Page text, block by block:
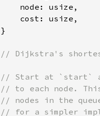
    node: usize,
    cost: usize,
}
// Dijkstra's
// Start at `start`
// to each node.
// nodes in the